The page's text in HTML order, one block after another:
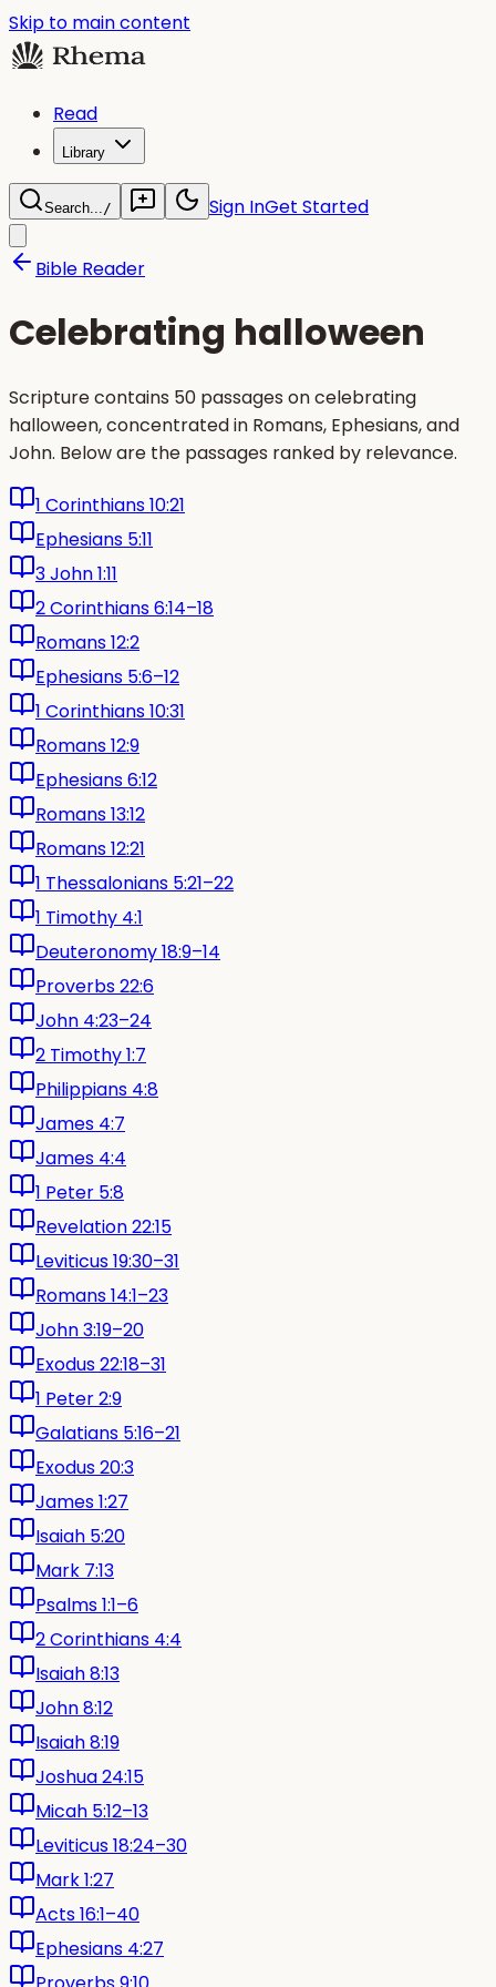
Skip to main content
Read
Library
Search.../ Sign InGet Started
Bible Reader
Celebrating halloween
Scripture contains 50 passages on celebrating
halloween, concentrated in Romans, Ephesians, and
John. Below are the passages ranked by relevance.
1 Corinthians 10:21
Ephesians 5:11
3 John 1:11
2 Corinthians 6:14–18
Romans 12:2
Ephesians 5:6–12
1 Corinthians 10:31
Romans 12:9
Ephesians 6:12
Romans 13:12
Romans 12:21
1 Thessalonians 5:21–22
1 Timothy 4:1
Deuteronomy 18:9–14
Proverbs 22:6
John 4:23–24
2 Timothy 1:7
Philippians 4:8
James 4:7
James 4:4
1 Peter 5:8
Revelation 22:15
Leviticus 19:30–31
Romans 14:1–23
John 3:19–20
Exodus 22:18–31
1 Peter 2:9
Galatians 5:16–21
Exodus 20:3
James 1:27
Isaiah 5:20
Mark 7:13
Psalms 1:1–6
2 Corinthians 4:4
Isaiah 8:13
John 8:12
Isaiah 8:19
Joshua 24:15
Micah 5:12–13
Leviticus 18:24–30
Mark 1:27
Acts 16:1–40
Ephesians 4:27